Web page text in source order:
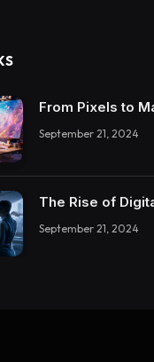
From Pixels to
September 21, 2024
The Rise of
September 21, 2024